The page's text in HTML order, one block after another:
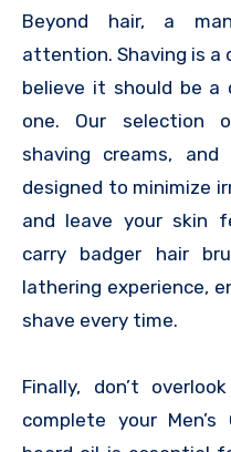
Beyond hair, a
attention. Shaving is a
believe it should be a
one. Our selection
shaving creams,
designed to minimize
and leave your skin
carry badger hair
lathering experience,
shave every time.
Finally, don’t
complete your